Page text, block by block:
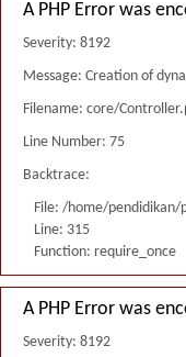
A PHP Error was
Severity: 8192
Message: Creation of
Filename: core/
Line Number: 75
Backtrace:
File: /home/
Line: 315
Function: require_once
A PHP Error was
Severity: 8192